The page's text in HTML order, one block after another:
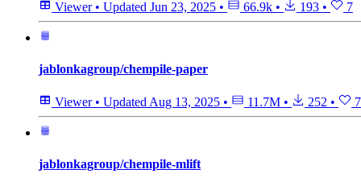
Viewer • Updated Jun 23, 2025 • 66.9k • 193 • 7
jablonkagroup/chempile-paper
Viewer • Updated Aug 13, 2025 • 11.7M • 252 • 7
jablonkagroup/chempile-mlift